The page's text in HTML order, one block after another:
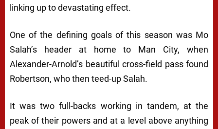
linking up to devastating effect.
One of the defining goals of this season was Mo
Salah’s header at home to Man City, when
Alexander-Arnold’s beautiful cross-field pass found
Robertson, who then teed-up Salah.
It was two full-backs working in tandem, at the
peak of their powers and at a level above anything